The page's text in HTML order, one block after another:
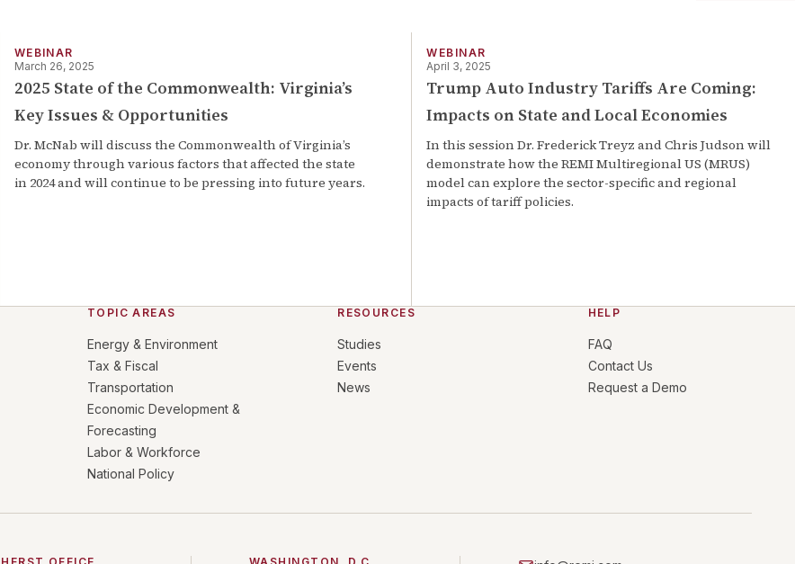
WEBINAR
March 26, 2025
2025 State of the Commonwealth: Virginia’s
Key Issues & Opportunities
Dr. McNab will discuss the Commonwealth of Virginia’s
economy through various factors that affected the state
in 2024 and will continue to be pressing into future years.
WEBINAR
April 3, 2025
Trump Auto Industry Tariffs Are Coming:
Impacts on State and Local Economies
In this session Dr. Frederick Treyz and Chris Judson will
demonstrate how the REMI Multiregional US (MRUS)
model can explore the sector-specific and regional
impacts of tariff policies.
TOPIC AREAS
Energy & Environment
Tax & Fiscal
Transportation
Economic Development &
Forecasting
Labor & Workforce
National Policy
RESOURCES
Studies
Events
News
HELP
FAQ
Contact Us
Request a Demo